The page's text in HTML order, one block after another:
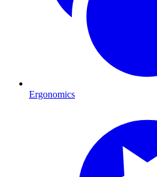
Ergonomics